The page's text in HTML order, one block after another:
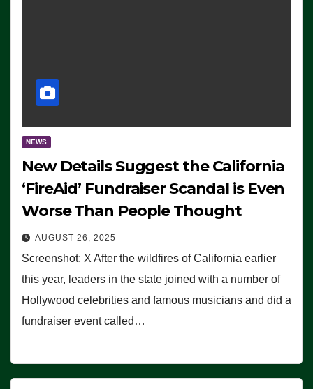
NEWS
New Details Suggest the California
‘FireAid’ Fundraiser Scandal is Even
Worse Than People Thought
AUGUST 26, 2025
Screenshot: X After the wildfires of California earlier
this year, leaders in the state joined with a number of
Hollywood celebrities and famous musicians and did a
fundraiser event called…